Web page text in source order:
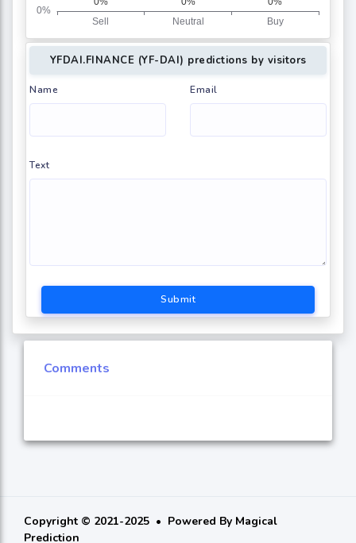
YFDAI.FINANCE (YF-DAI) predictions by visitors
Name Email
Text
Submit
Comments
Copyright © 2021-2025 Powered By Magical
Prediction